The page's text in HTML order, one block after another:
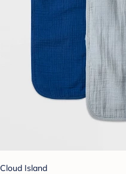
Cloud Island